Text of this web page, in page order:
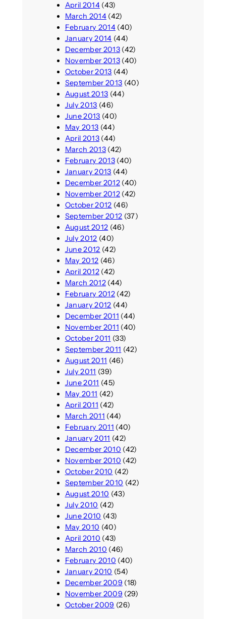
April 2014(43)
March 2014(42)
February 2014(40)
January 2014 (44)
December 2013(42)
November 2013(40)
October 2013 (44)
September 2013 (40)
August 2013 (44)
July 2013 (46)
June 2013 (40)
May 2013 (44)
April 2013(44)
March 2013(42)
February 2013(40)
January 2013 (44)
December 2012(40)
November 2012(42)
October 2012 (46)
September 2012 (37)
August 2012 (46)
July 2012 (40)
June 2012 (42)
May 2012 (46)
April 2012(42)
March 2012(44)
February 2012(42)
January 2012 (44)
December 2011 (44)
November 2011 (40)
October 2011 (33)
September 2011 (42)
August 2011 (46)
July 2011 (39)
June 2011 (45)
May 2011 (42)
April 2011 (42)
March 2011 (44)
February 2011 (40)
January 2011 (42)
December 2010 (42)
November 2010 (42)
October 2010 (42)
September 2010 (42)
August 2010 (43)
July 2010 (42)
June 2010 (43)
May 2010 (40)
April 2010 (43)
March 2010 (46)
February 2010 (40)
January 2010 (54)
December 2009 (18)
November 2009 (29)
October 2009 (26)